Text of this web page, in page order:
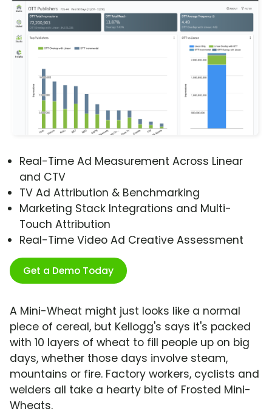
Real-Time Ad Measurement Across Linear
and CTV
TV Ad Attribution & Benchmarking
Marketing Stack Integrations and Multi-
Touch Attribution
Real-Time Video Ad Creative Assessment
Get a Demo Today
A Mini-Wheat might just looks like a normal
piece of cereal, but Kellogg's says it's packed
with 10 layers of wheat to fill people up on big
days, whether those days involve steam,
mountains or fire. Factory workers, cyclists and
welders all take a hearty bite of Frosted Mini-
Wheats.